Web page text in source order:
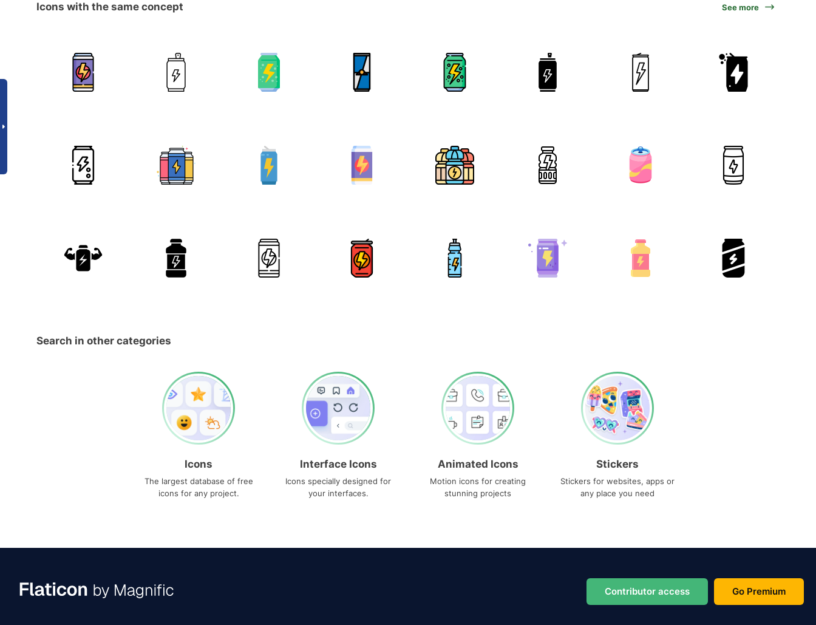
Icons with the same concept See more
Search in other categories
Icons
The largest database of free
icons for any project.
Interface Icons
Icons specially designed for
your interfaces.
Animated Icons
Motion icons for creating
stunning projects
Stickers
Stickers for websites, apps or
any place you need
Contributor access Go Premium